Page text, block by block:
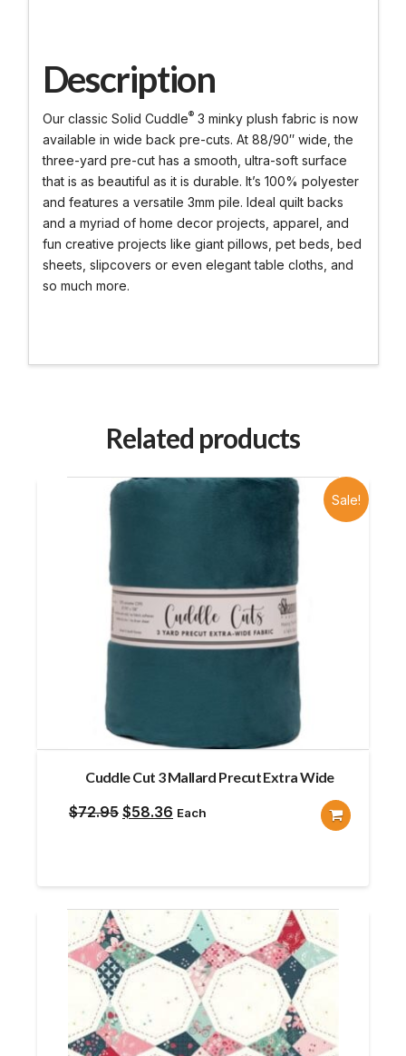
Description
Our classic Solid Cuddle®3 minky plush fabric is now
available in wide back pre-cuts. At 88/90″ wide, the
three-yard pre-cut has a smooth, ultra-soft surface
that is as beautiful as it is durable. It’s 100% polyester
and features a versatile 3mm pile. Ideal quilt backs
and a myriad of home decor projects, apparel, and
fun creative projects like giant pillows, pet beds, bed
sheets, slipcovers or even elegant table cloths, and
so much more.
Related products
Sale!
Cuddle Cut 3 Mallard Precut Extra Wide
$72.95 Original
$72.95.
$58.36 Current
$58.36.
Each